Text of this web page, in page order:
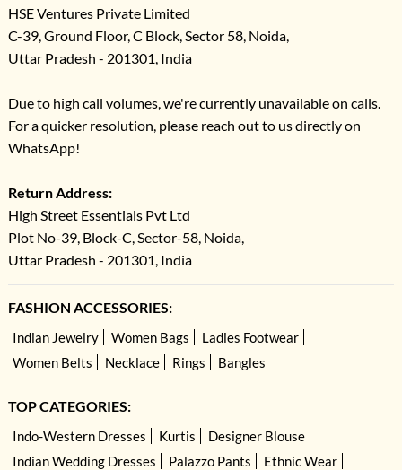
HSE Ventures Private Limited
C-39, Ground Floor, C Block, Sector 58, Noida,
Uttar Pradesh - 201301, India
Due to high call volumes, we're currently unavailable on calls.
For a quicker resolution, please reach out to us directly on
WhatsApp!
Return Address:
High Street Essentials Pvt Ltd
Plot No-39, Block-C, Sector-58, Noida,
Uttar Pradesh - 201301, India
FASHION ACCESSORIES:
Indian Jewelry Women Bags
Ladies Footwear
Women Belts
Necklace Rings Bangles
TOP CATEGORIES:
Indo-Western Dresses Kurtis
Designer Blouse
Indian Wedding Dresses
Palazzo Pants
Ethnic Wear